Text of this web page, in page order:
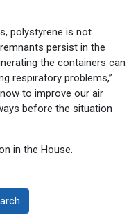
polystyrene is not
persist in the
the containers can
respiratory problems,”
to improve our air
before the situation
in the House.